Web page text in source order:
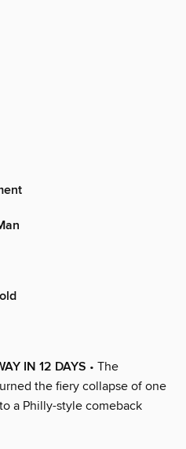
IN 12 DAYS • The
the fiery collapse of one
a Philly-style comeback